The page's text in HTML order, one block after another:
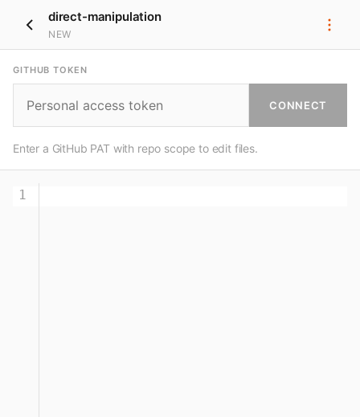
direct-manipulation
NEW
GITHUB TOKEN
CONNECT
Enter a GitHub PAT with repo scope to edit files.
1